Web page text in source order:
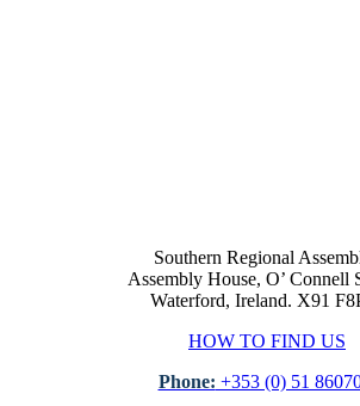
Southern Regional
Assembly House, O’ Connell
Waterford, Ireland. X91
HOW TO FIND US
Phone: +353 (0) 51